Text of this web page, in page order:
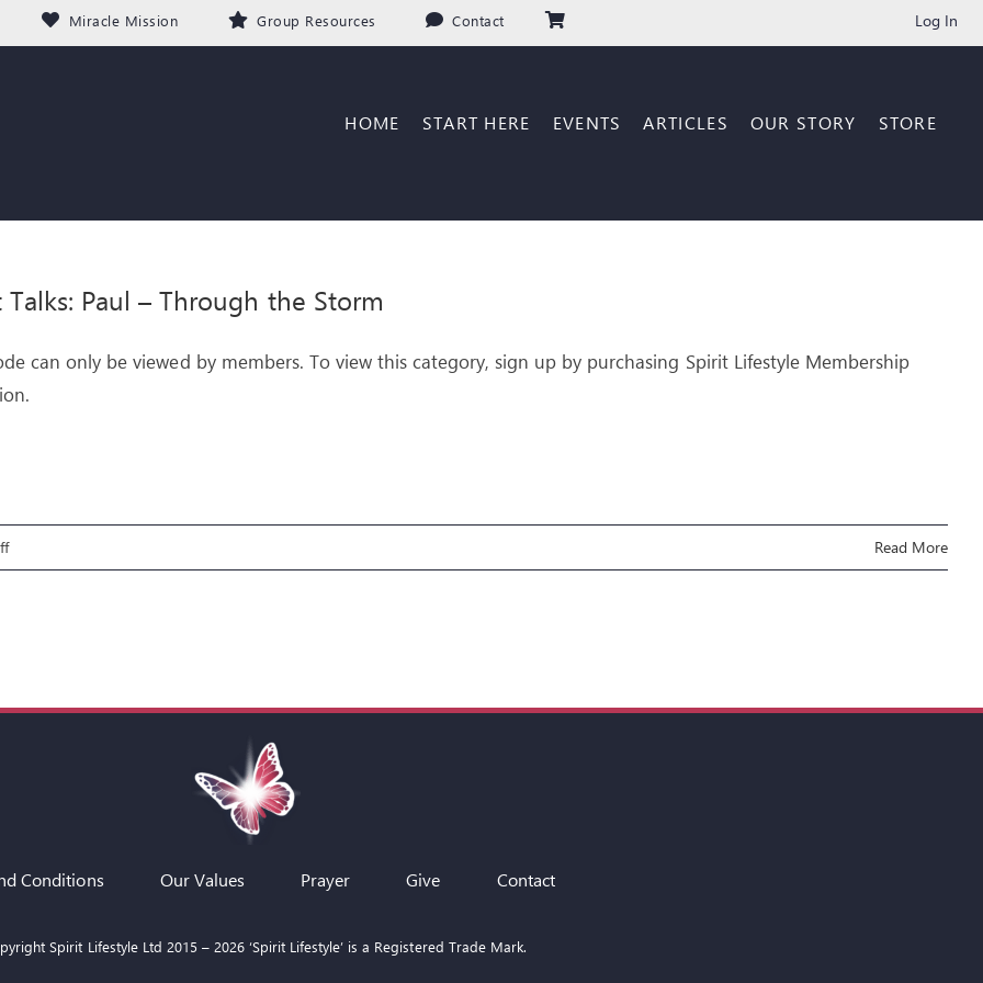
Miracle Mission Group Resources Contact Log In
HOME START HERE EVENTS ARTICLES OUR STORY STORE
Talks: Paul – Through the Storm
can only be viewed by members. To view this category, sign up by purchasing Spirit Lifestyle Membership
on
–
Read More
Conditions Our Values Prayer Give Contact
Spirit Lifestyle Ltd 2015 – 2026 ‘Spirit Lifestyle’ is a Registered Trade Mark.